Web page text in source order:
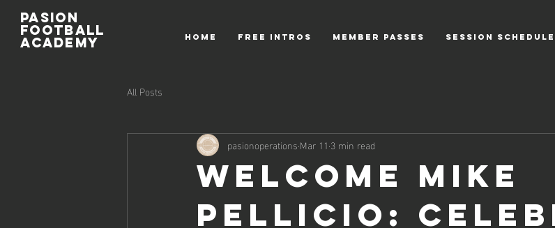
Pasion
Football
ACADEMY HOME FREE INTROS MEMBER PASSES Session Schedule
All Posts
Welcome Mike
Pellicio:
pasionoperations Mar 11 3 min read